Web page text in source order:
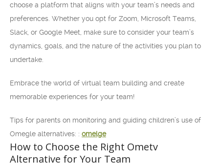
choose a platform that aligns with your team’s needs and
preferences. Whether you opt for Zoom, Microsoft Teams,
Slack, or Google Meet, make sure to consider your team’s
dynamics, goals, and the nature of the activities you plan to
undertake.
Embrace the world of virtual team building and create
memorable experiences for your team!
Tips for parents on monitoring and guiding children’s use of
Omegle alternatives: : omelge
How to Choose the Right Ometv
Alternative for Your Team